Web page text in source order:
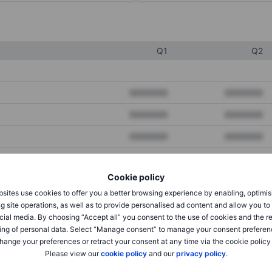
Cookie policy
use cookies to offer you a better browsing experience by enabling,
site operations, as well as to provide personalised ad content and allow you
media. By choosing “Accept all” you consent to the use of cookies and the
of personal data. Select “Manage consent” to manage your consent
your preferences or retract your consent at any time via the cookie policy
Please view ourcookie policyand ourprivacy policy.
Q1 Q2
XXXXXXX
XXXXXXX XXXXXXX
XXXXXXX XXXXXXX